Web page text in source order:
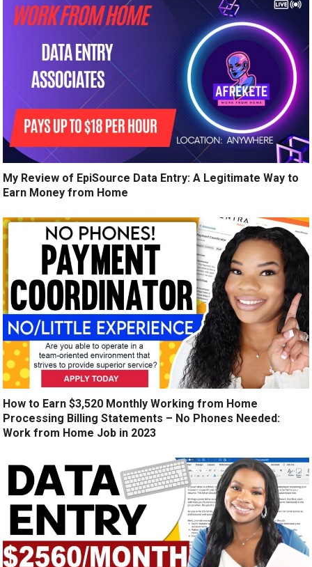
My Review of EpiSource Data Entry: A Legitimate Way to
Earn Money from Home
How to Earn $3,520 Monthly Working from Home
Processing Billing Statements – No Phones Needed:
Work from Home Job in 2023